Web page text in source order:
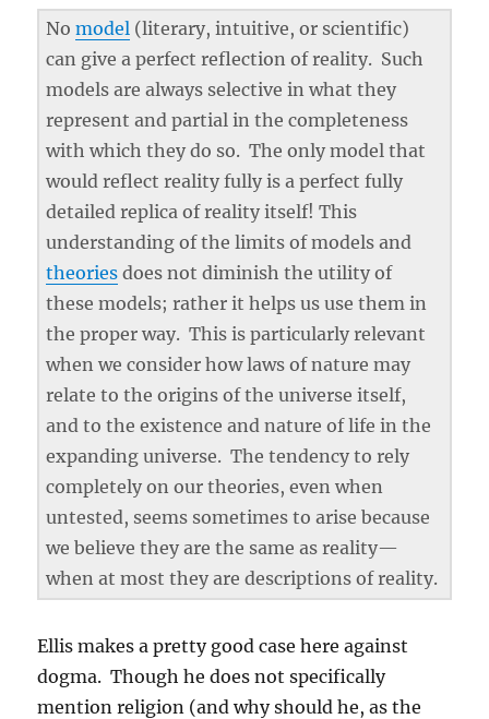
Nomodel (literary, intuitive, or scientific)
can give a perfect reflection of reality. Such
models are always selective in what they
represent and partial in the completeness
with which they do so. The only model that
would reflect reality fully is a perfect fully
detailed replica of reality itself! This
understanding of the limits of models and
theories does not diminish the utility of
these models; rather it helps us use them in
the proper way. This is particularly relevant
when we consider how laws of nature may
relate to the origins of the universe itself,
and to the existence and nature of life in the
expanding universe. The tendency to rely
completely on our theories, even when
untested, seems sometimes to arise because
we believe they are the same as reality—
when at most they are descriptions of reality.
Ellis makes a pretty good case here against
dogma. Though he does not specifically
mention religion (and why should he, as the